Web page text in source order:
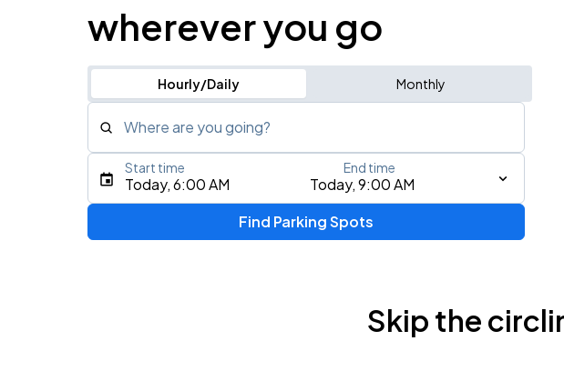
wherever you go
Hourly/Daily Monthly
Where are you going?
Type an address, place, city, airport, or event
Today, 6:00 AM Today, 9:00 AM
Start time End time
Find Parking Spots
Skip the